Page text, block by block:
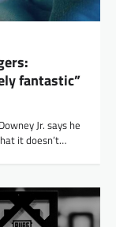
fantastic”
Jr. says he
it doesn’t…